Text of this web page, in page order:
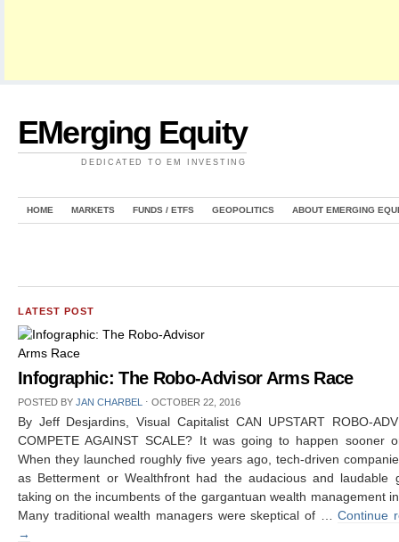
EMerging Equity
DEDICATED TO EM INVESTING
HOME MARKETS FUNDS / ETFS GEOPOLITICS ABOUT EMERGING
LATEST POST
Infographic: The Robo-Advisor Arms Race
POSTED BY JAN CHARBEL ⋅ OCTOBER 22, 2016
By Jeff Desjardins, Visual Capitalist CAN UPSTART ROBO-
COMPETE AGAINST SCALE? It was going to happen sooner
When they launched roughly five years ago, tech-driven
as Betterment or Wealthfront had the audacious and laudable
taking on the incumbents of the gargantuan wealth management
Many traditional wealth managers were skeptical of …Continue
→